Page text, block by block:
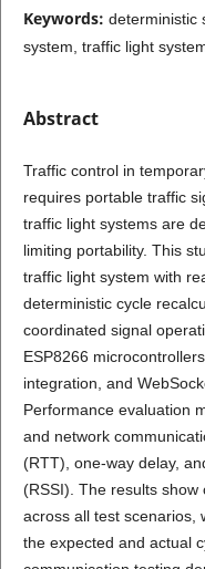
Keywords: deterministic
system, traffic light
Abstract
Traffic control in
requires portable traffic
traffic light systems are
limiting portability. This
traffic light system with
deterministic cycle
coordinated signal
ESP8266
integration, and
Performance evaluation
and network
(RTT), one-way delay,
(RSSI). The results show
across all test scenarios,
the expected and actual